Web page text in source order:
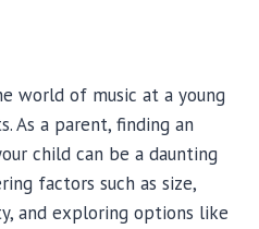
world of music at a young
As a parent, finding an
child can be a daunting
factors such as size,
and exploring options like